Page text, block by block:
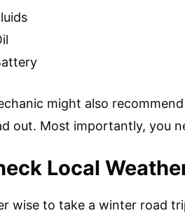
might also
out. Most importantly, you
Local
wise to take a winter road